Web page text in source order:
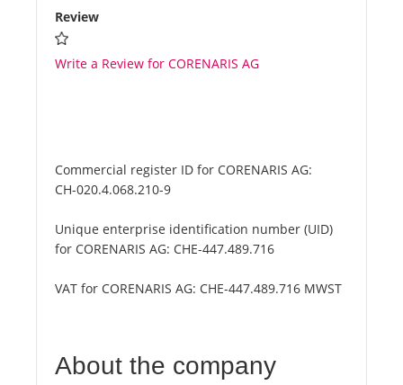
Review
Write a Review for CORENARIS AG
Commercial register ID for CORENARIS AG:
CH-020.4.068.210-9
Unique enterprise identification number (UID)
for CORENARIS AG: CHE-447.489.716
VAT for CORENARIS AG: CHE-447.489.716 MWST
About the company